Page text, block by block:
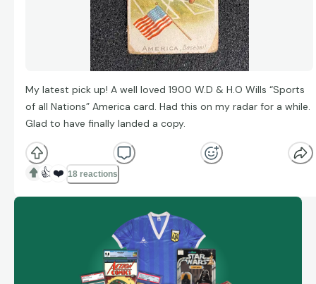
My latest pick up! A well loved 1900 W.D & H.O Wills “Sports
of all Nations” America card. Had this on my radar for a while.
Glad to have finally landed a copy.
👍 ❤️ 18 reactions